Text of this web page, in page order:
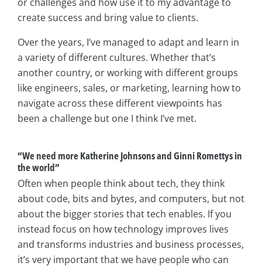
create success and bring value to clients.
Over the years, I’ve managed to adapt and learn in
a variety of different cultures. Whether that’s
another country, or working with different groups
like engineers, sales, or marketing, learning how to
navigate across these different viewpoints has
been a challenge but one I think I’ve met.
“We need more Katherine Johnsons and Ginni Romettys in
the world”
Often when people think about tech, they think
about code, bits and bytes, and computers, but not
about the bigger stories that tech enables. If you
instead focus on how technology improves lives
and transforms industries and business processes,
it’s very important that we have people who can